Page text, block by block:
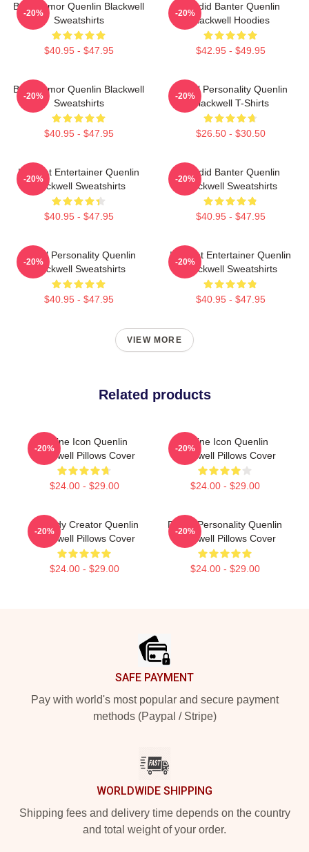
Bold Humor Quenlin Blackwell
Sweatshirts
$40.95 - $47.95
-20%
Candid Banter Quenlin
Blackwell Hoodies
$42.95 - $49.95
-20%
Bold Humor Quenlin Blackwell
Sweatshirts
$40.95 - $47.95
-20%
Digital Personality Quenlin
Blackwell T-Shirts
$26.50 - $30.50
-20%
Internet Entertainer Quenlin
Blackwell Sweatshirts
$40.95 - $47.95
-20%
Candid Banter Quenlin
Blackwell Sweatshirts
$40.95 - $47.95
-20%
Digital Personality Quenlin
Blackwell Sweatshirts
$40.95 - $47.95
-20%
Internet Entertainer Quenlin
Blackwell Sweatshirts
$40.95 - $47.95
-20%
VIEW MORE
Related products
Online Icon Quenlin
Blackwell Pillows Cover
$24.00 - $29.00
-20%
Online Icon Quenlin
Blackwell Pillows Cover
$24.00 - $29.00
-20%
Comedy Creator Quenlin
Blackwell Pillows Cover
$24.00 - $29.00
-20%
Digital Personality Quenlin
Blackwell Pillows Cover
$24.00 - $29.00
-20%
SAFE PAYMENT
Pay with world's most popular and secure payment
methods (Paypal / Stripe)
WORLDWIDE SHIPPING
Shipping fees and delivery time depends on the country
and total weight of your order.